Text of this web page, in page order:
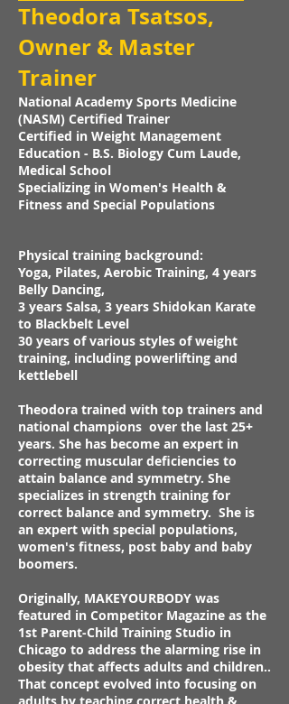
Theodora Tsatsos,
Owner & Master
Trainer
National Academy Sports Medicine
(NASM) Certified Trainer
Certified in Weight Management
Education - B.S. Biology Cum Laude,
Medical School
Specializing in Women's Health &
Fitness and Special Populations
Physical training background:
Yoga, Pilates, Aerobic Training, 4 years
Belly Dancing,
3 years Salsa, 3 years Shidokan Karate
to Blackbelt Level
30 years of various styles of weight
training, including powerlifting and
kettlebell
Theodora trained with top trainers and
national champions over the last 25+
years. She has become an expert in
correcting muscular deficiencies to
attain balance and symmetry. She
specializes in strength training for
correct balance and symmetry. She is
an expert with special populations,
women's fitness, post baby and baby
boomers.
Originally, MAKEYOURBODY was
featured in Competitor Magazine as the
1st Parent-Child Training Studio in
Chicago to address the alarming rise in
obesity that affects adults and children..
That concept evolved into focusing on